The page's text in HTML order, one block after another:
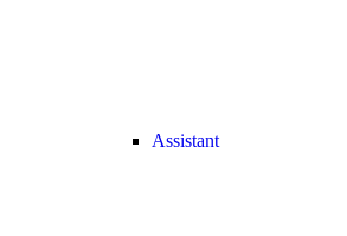
Assistant